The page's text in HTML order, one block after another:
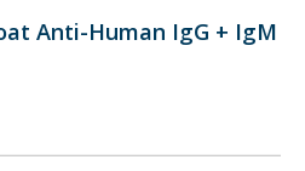
Anti-Human IgG + IgM